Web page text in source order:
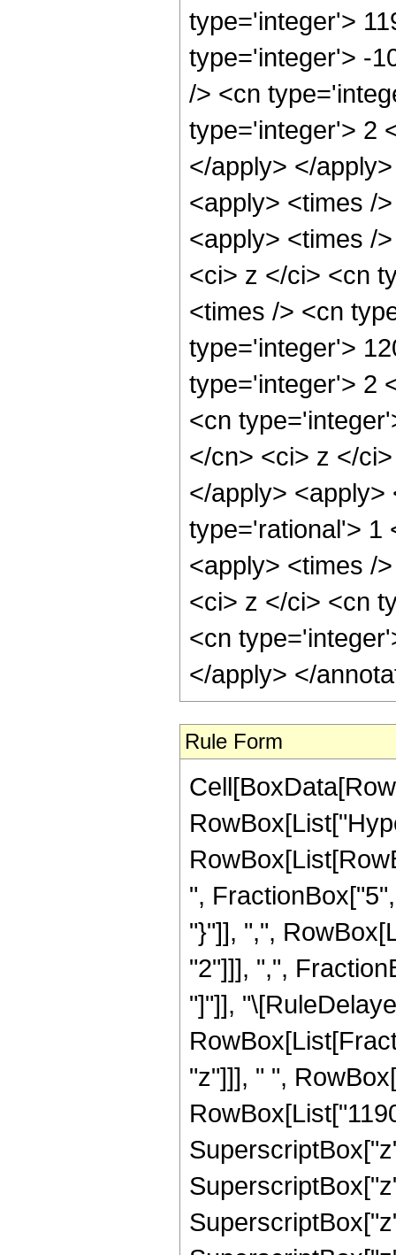
type='integer'>
type='integer'> -
/> <cn
type='integer'> 2
</apply> </
<apply> <times /
<apply> <times /
<ci> z </ci> <cn
<times /> <cn
type='integer'>
type='integer'> 2
<cn
</cn> <ci> z </
</apply>
type='rational'> 1
<apply> <times /
<ci> z </ci> <cn
<cn
</apply> </
Rule Form
",
"}"]], ",",
"2"]]], ",",
"]"]],
"z"]]], " ",